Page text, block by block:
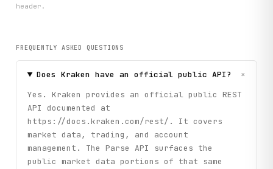
header.
FREQUENTLY ASKED QUESTIONS
Does Kraken have an official public API? +
Yes. Kraken provides an official public REST
API documented at
https://docs.kraken.com/rest/. It covers
market data, trading, and account
management. The Parse API surfaces the
public market data portions of that same